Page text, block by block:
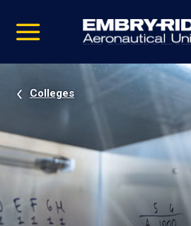
video
Navigation
Colleges